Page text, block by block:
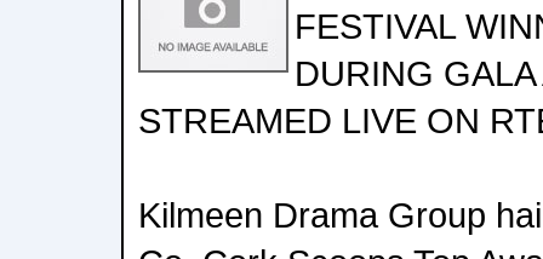
FESTIVAL
DURING
STREAMED LIVE ON
Kilmeen Drama Group